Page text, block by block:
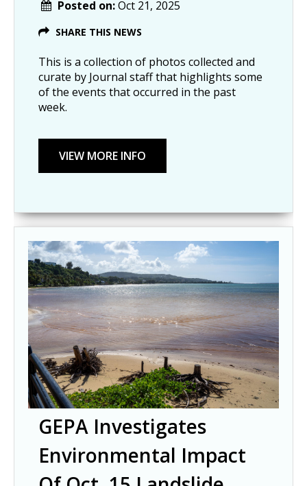
Posted on:Oct 21, 2025
SHARE THIS NEWS
This is a collection of photos collected and
curate by Journal staff that highlights some
of the events that occurred in the past
week.
GEPA Investigates
Environmental Impact